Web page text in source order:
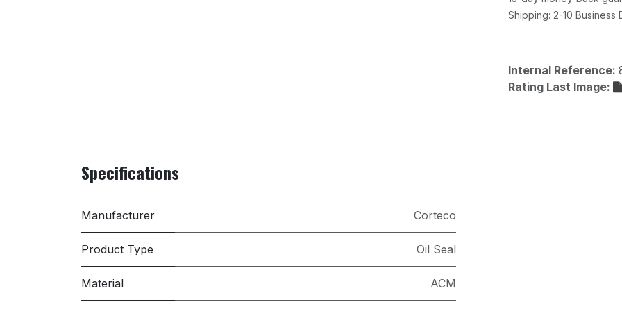
Shipping: 2-10 Business
Internal Reference:
Rating Last Image:
Specifications
Manufacturer Corteco
Product Type Oil Seal
Material ACM